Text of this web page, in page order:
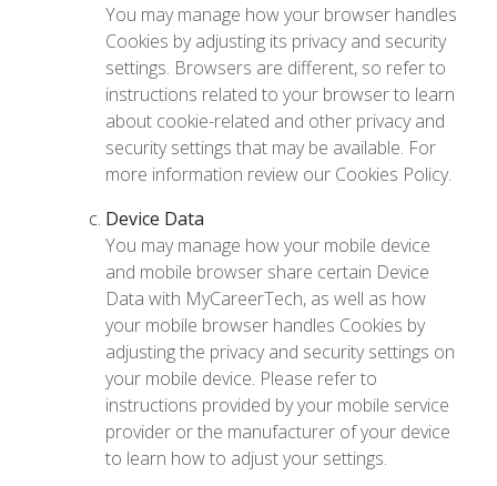
You may manage how your browser handles
Cookies by adjusting its privacy and security
settings. Browsers are different, so refer to
instructions related to your browser to learn
about cookie-related and other privacy and
security settings that may be available. For
more information review our Cookies Policy.
Device Data
You may manage how your mobile device
and mobile browser share certain Device
Data with MyCareerTech, as well as how
your mobile browser handles Cookies by
adjusting the privacy and security settings on
your mobile device. Please refer to
instructions provided by your mobile service
provider or the manufacturer of your device
to learn how to adjust your settings.